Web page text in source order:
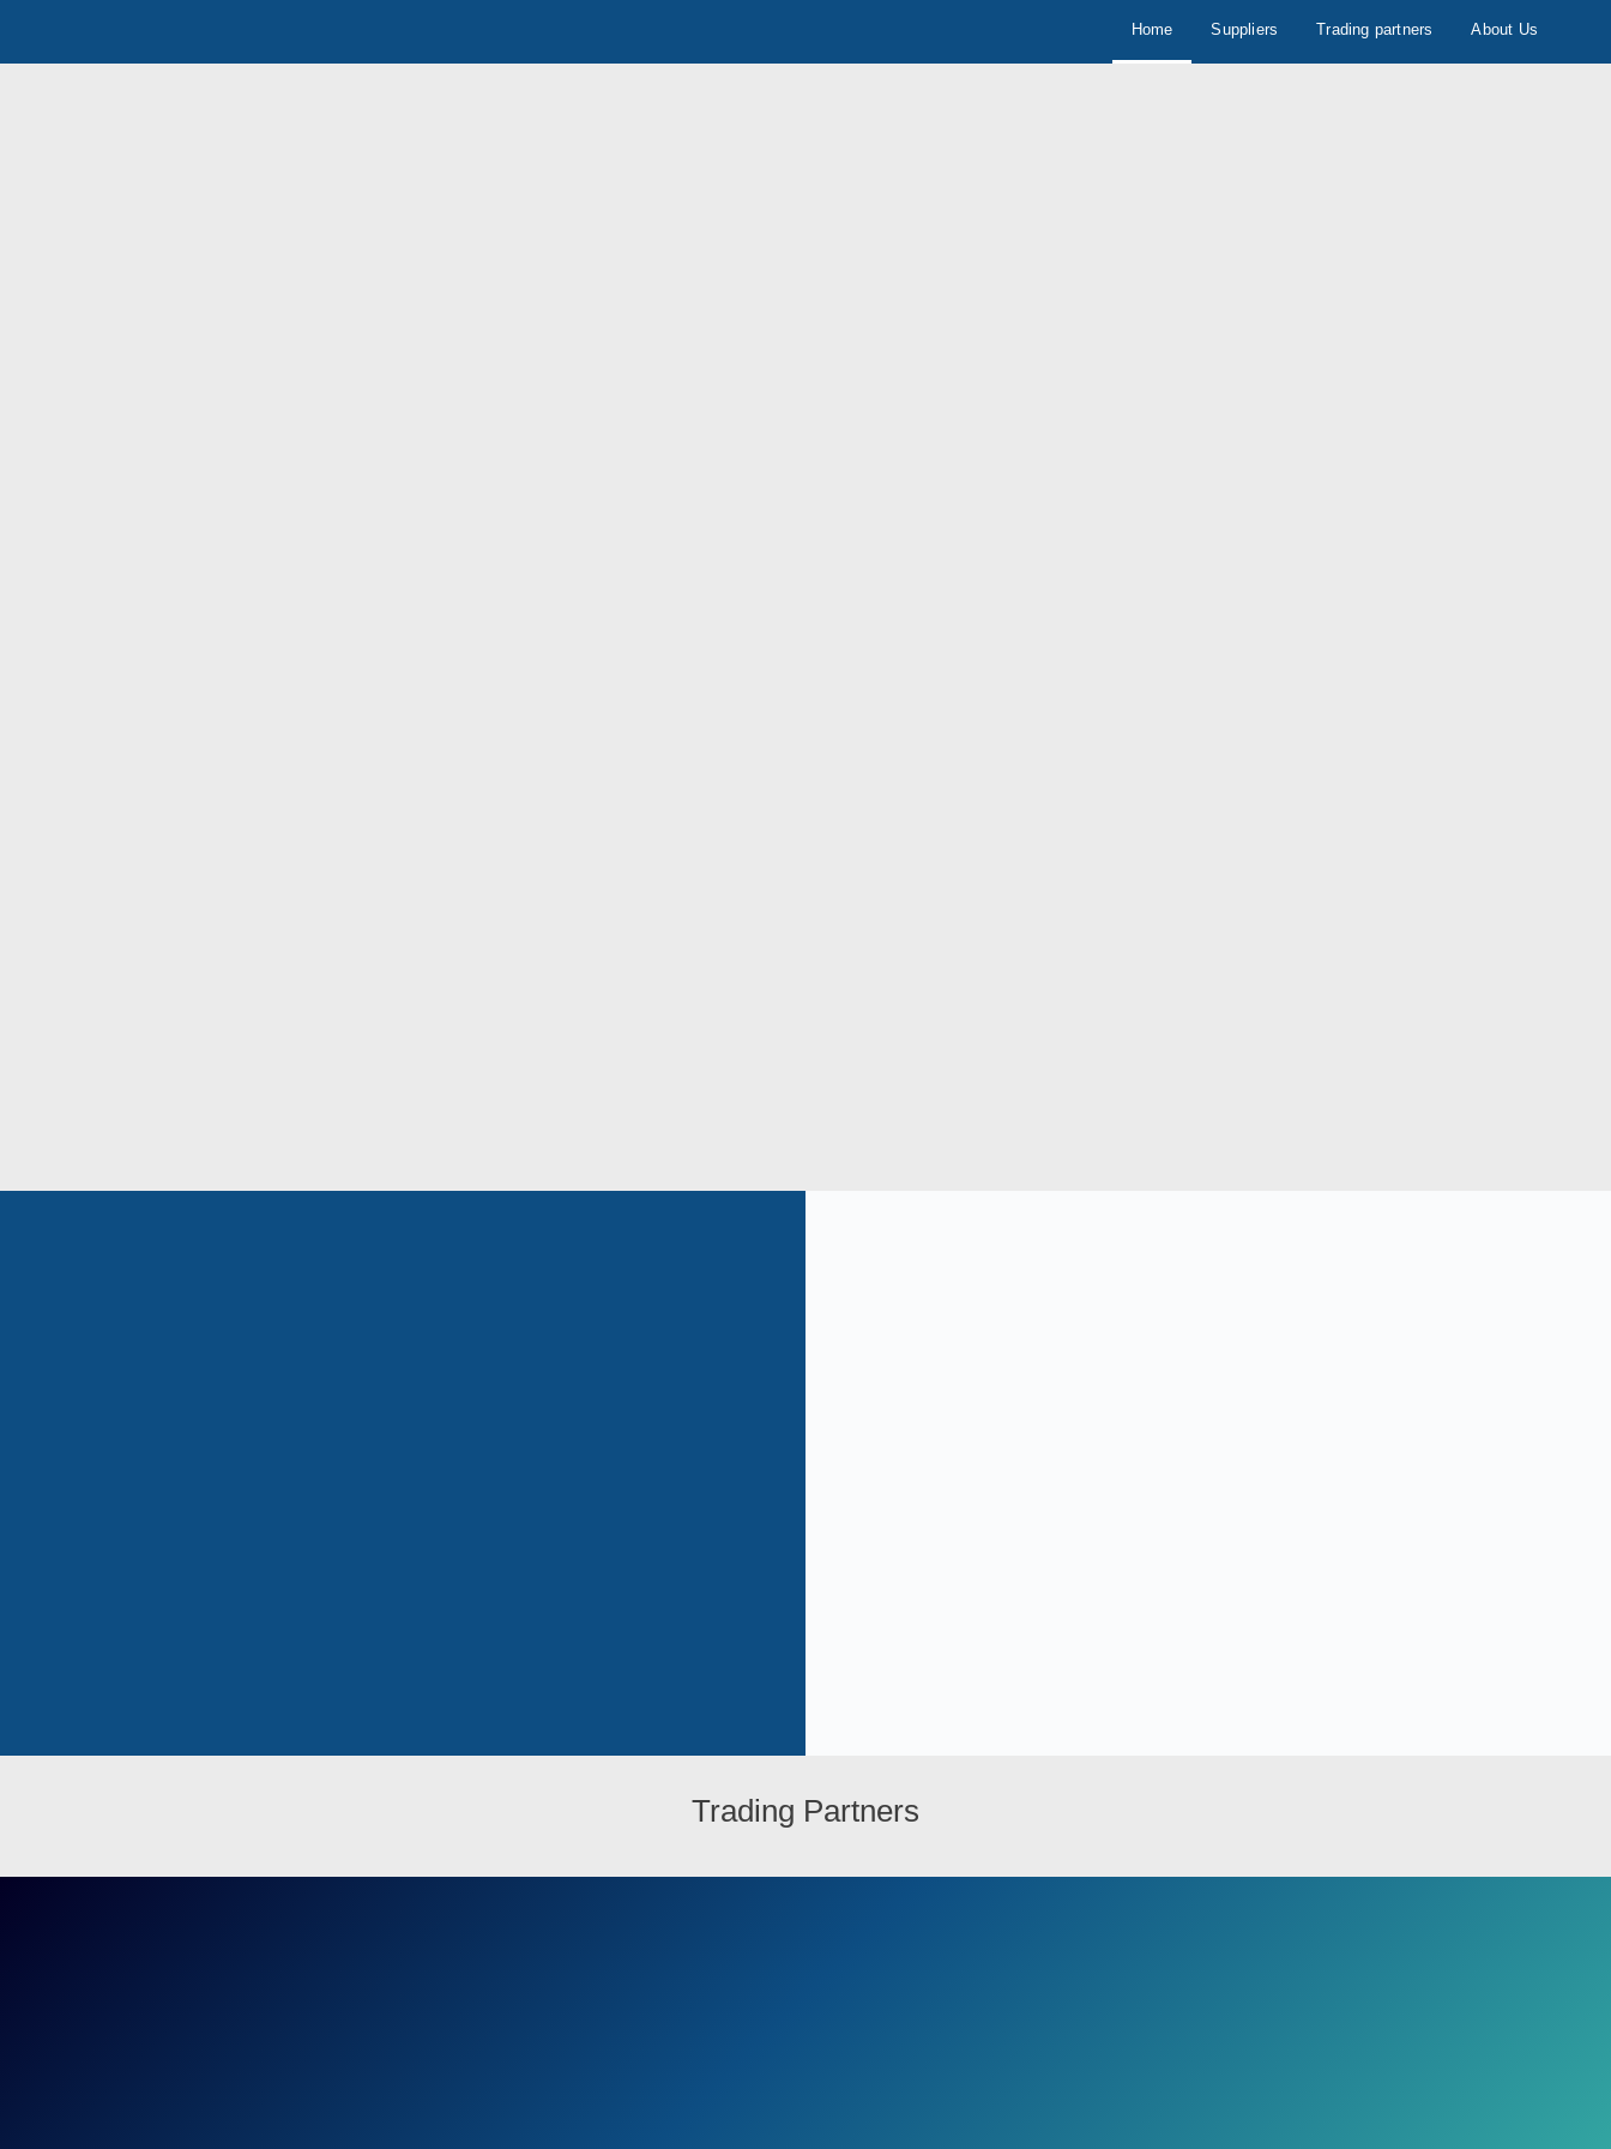
Home Suppliers Trading partners About Us
Trading Partners